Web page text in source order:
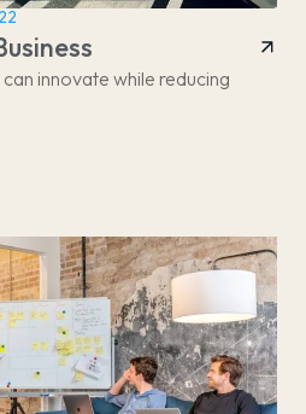
innovate while reducing